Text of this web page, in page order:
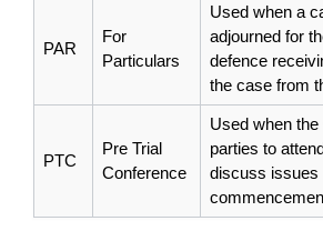
PAR
For
Particulars
Used when a
adjourned for
defence
the case from
PTC
Pre Trial
Conference
Used when
parties to
discuss issues